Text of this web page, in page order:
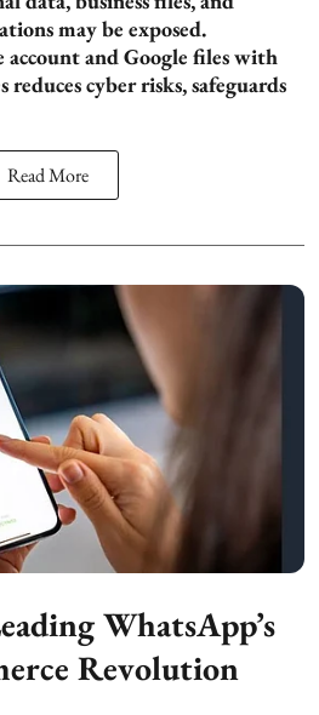
may be exposed.
and Google files with
cyber risks, safeguards
Read More
WhatsApp’s
Revolution